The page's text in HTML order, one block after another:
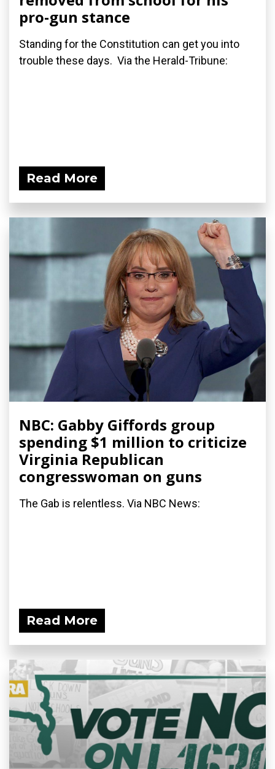
pro-gun stance
Standing for the Constitution can get you into
trouble these days. Via the Herald-Tribune:
Read More
NBC: Gabby Giffords group
spending $1 million to criticize
Virginia Republican
congresswoman on guns
The Gab is relentless. Via NBC News:
Read More